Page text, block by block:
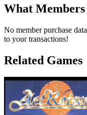
What Members
No member purchase
to your transactions!
Related Games